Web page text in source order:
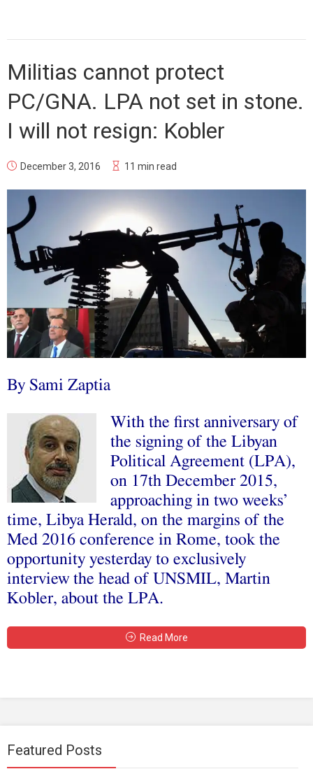
Militias cannot protect
PC/GNA. LPA not set in stone.
I will not resign: Kobler
December 3, 2016 11 min read
By Sami Zaptia
With the first anniversary of
the signing of the Libyan
Political Agreement (LPA),
on 17th December 2015,
approaching in two weeks’
time, Libya Herald, on the margins of the
Med 2016 conference in Rome, took the
opportunity yesterday to exclusively
interview the head of UNSMIL, Martin
Kobler, about the LPA.
Read More
Featured Posts